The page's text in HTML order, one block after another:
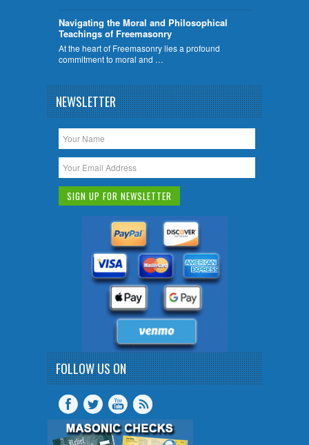
Navigating the Moral and Philosophical
Teachings of Freemasonry
At the heart of Freemasonry lies a profound
commitment to moral and …
NEWSLETTER
FOLLOW US ON